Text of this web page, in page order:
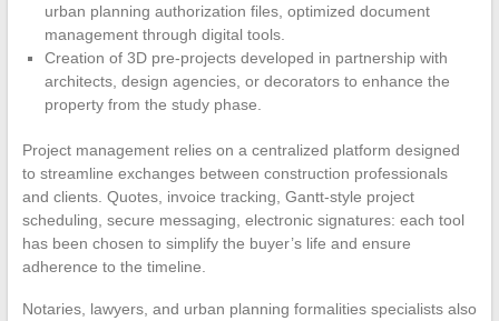
urban planning authorization files, optimized document
management through digital tools.
Creation of 3D pre-projects developed in partnership with
architects, design agencies, or decorators to enhance the
property from the study phase.
Project management relies on a centralized platform designed
to streamline exchanges between construction professionals
and clients. Quotes, invoice tracking, Gantt-style project
scheduling, secure messaging, electronic signatures: each tool
has been chosen to simplify the buyer’s life and ensure
adherence to the timeline.
Notaries, lawyers, and urban planning formalities specialists also